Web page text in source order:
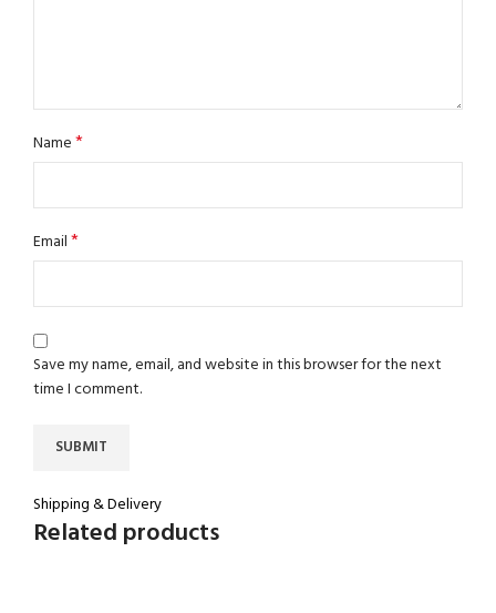
Name*
Email*
Save my name, email, and website in this browser for the next
time I comment.
Shipping & Delivery
Related products